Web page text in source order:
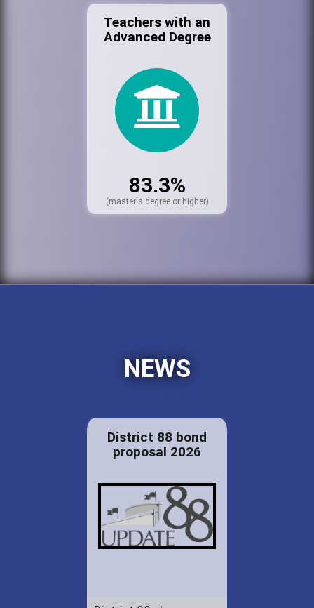
Teachers with an
Advanced Degree
83.3%
(master's degree or higher)
NEWS
District 88 bond
proposal 2026